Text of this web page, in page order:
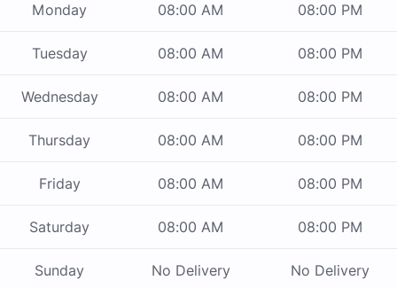
Monday 08:00 AM 08:00 PM
Tuesday 08:00 AM 08:00 PM
Wednesday 08:00 AM 08:00 PM
Thursday 08:00 AM 08:00 PM
Friday 08:00 AM 08:00 PM
Saturday 08:00 AM 08:00 PM
Sunday No Delivery No Delivery